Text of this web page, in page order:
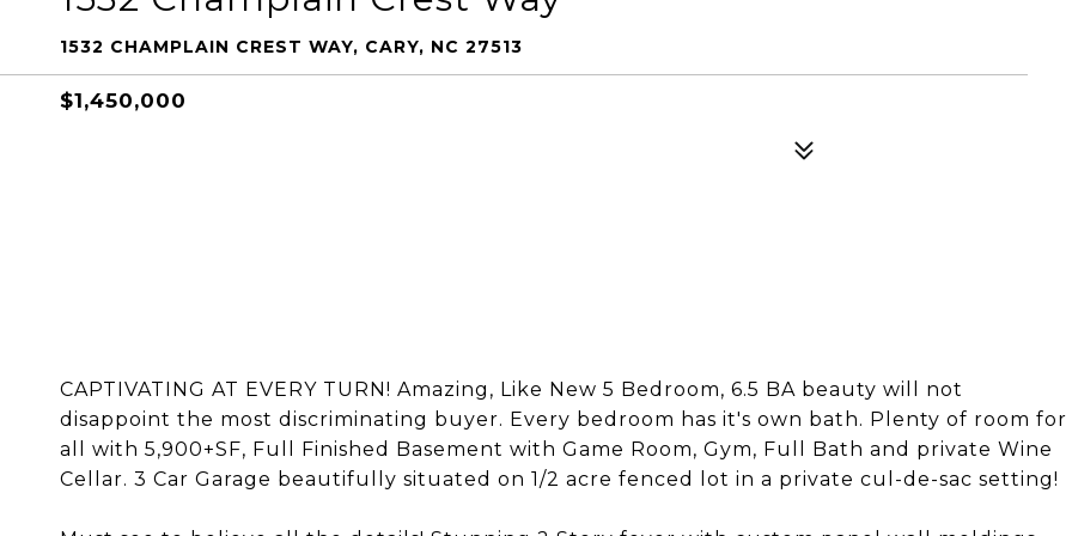
1532 CHAMPLAIN CREST WAY, CARY, NC 27513
$1,450,000
CAPTIVATING AT EVERY TURN! Amazing, Like New 5 Bedroom, 6.5 BA beauty will not
disappoint the most discriminating buyer. Every bedroom has it's own bath. Plenty of room for
all with 5,900+SF, Full Finished Basement with Game Room, Gym, Full Bath and private Wine
Cellar. 3 Car Garage beautifully situated on 1/2 acre fenced lot in a private cul-de-sac setting!